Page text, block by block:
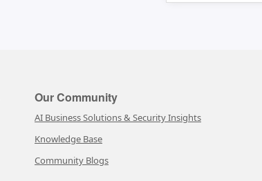
Our Community
AI Business Solutions & Security Insights
Knowledge Base
Community Blogs